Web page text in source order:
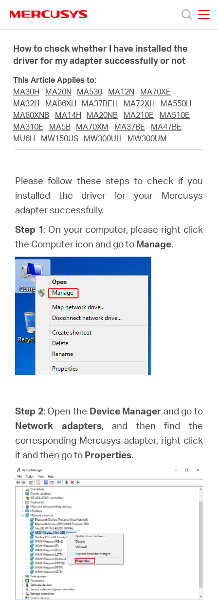
navigation
Products
About
Saudi
English
How to check whether I have installed the
driver for my adapter successfully or not
This Article Applies to:
MA30H
MA20N MA530 MA12N
MA70XE
MA32H
MA86XH MA37BEH MA72XH
MA550H
MA60XNB
MA14H MA20NB MA210E
MA510E
MA310E
MA5B MA70XM MA37BE
MA47BE
MU6H
MW150US MW300UH MW300UM
Please follow these steps to check if you
installed the driver for your Mercusys
adapter successfully.
Step 1: On your computer, please right-click
the Computer icon and go to Manage.
Step 2: Open the Device Manager and go to
Network adapters, and then find the
corresponding Mercusys adapter, right-click
it and then go to Properties.